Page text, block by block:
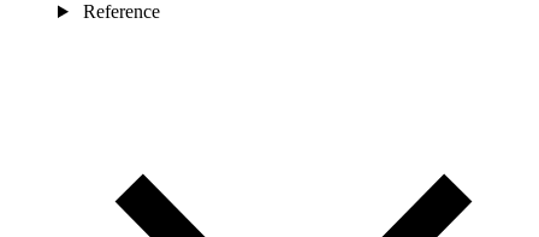
Reference